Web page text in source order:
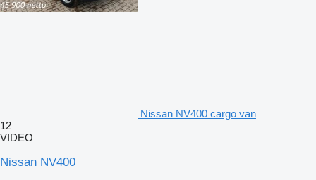
Nissan NV400 cargo van
12
VIDEO
Nissan NV400